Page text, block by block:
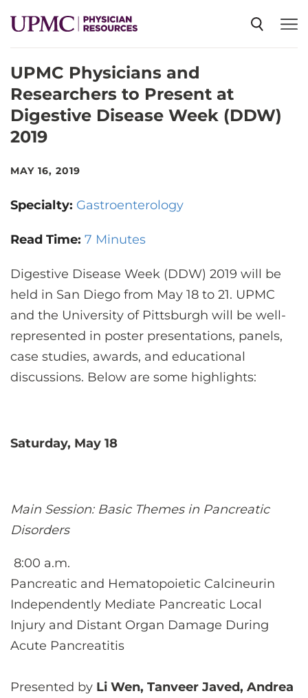
SPECIALTIES
NEWS
EVENTS
CONTACT US
LOG IN
UPMC Physicians and
Researchers to Present at
Digestive Disease Week (DDW)
2019
MAY 16, 2019
Specialty: Gastroenterology
Read Time: 7 Minutes
Digestive Disease Week (DDW) 2019 will be
held in San Diego from May 18 to 21. UPMC
and the University of Pittsburgh will be well-
represented in poster presentations, panels,
case studies, awards, and educational
discussions. Below are some highlights:
Saturday, May 18
Main Session: Basic Themes in Pancreatic
Disorders
8:00 a.m.
Pancreatic and Hematopoietic Calcineurin
Independently Mediate Pancreatic Local
Injury and Distant Organ Damage During
Acute Pancreatitis
Presented by Li Wen, Tanveer Javed, Andrea